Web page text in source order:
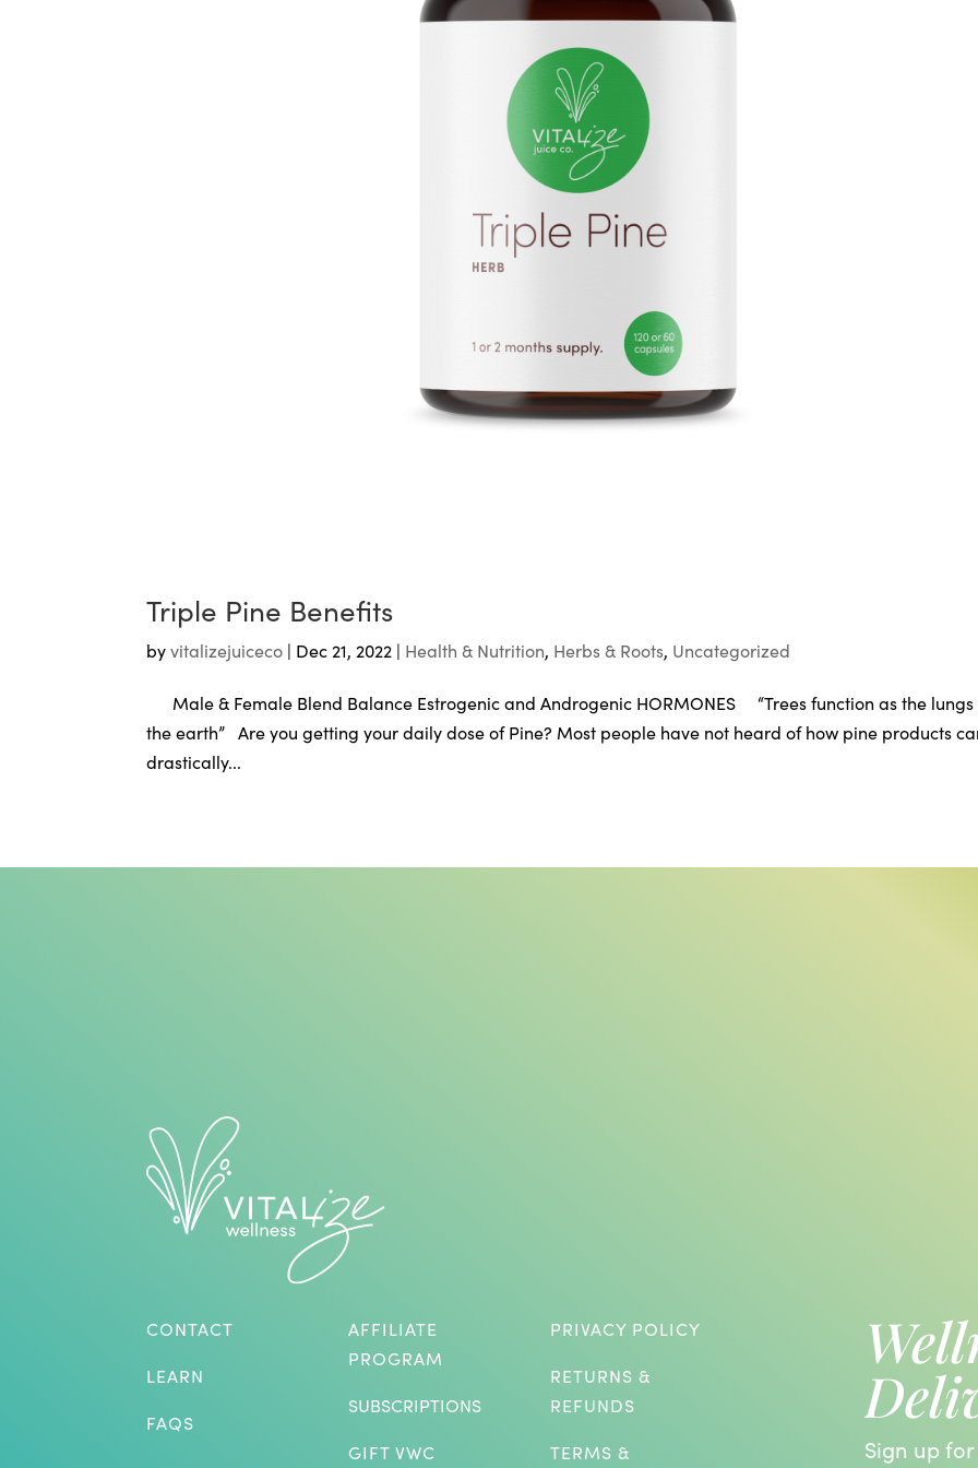
Triple Pine Benefits
byvitalizejuiceco | Dec 21, 2022 | Health & Nutrition, Herbs & Roots, Uncategorized
Male & Female Blend Balance Estrogenic and Androgenic HORMONES “Trees function as the lungs
the earth” Are you getting your daily dose of Pine? Most people have not heard of how pine products
drastically...
CONTACT
LEARN
FAQS
AFFILIATE
PROGRAM
SUBSCRIPTIONS
GIFT VWC
PRIVACY POLICY
RETURNS &
REFUNDS
TERMS &
Sign up